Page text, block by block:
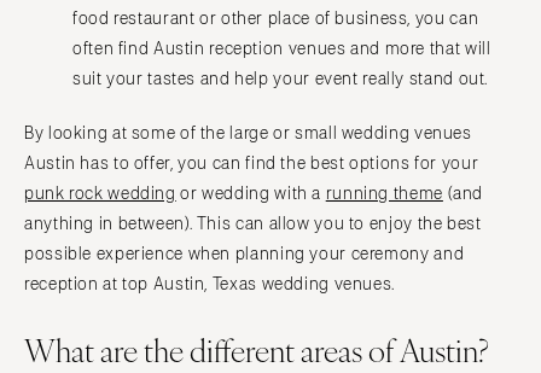
food restaurant or other place of business, you can
often find Austin reception venues and more that will
suit your tastes and help your event really stand out.
By looking at some of the large or small wedding venues
Austin has to offer, you can find the best options for your
punk rock wedding or wedding with a running theme (and
anything in between). This can allow you to enjoy the best
possible experience when planning your ceremony and
reception at top Austin, Texas wedding venues.
What are the different areas of Austin?